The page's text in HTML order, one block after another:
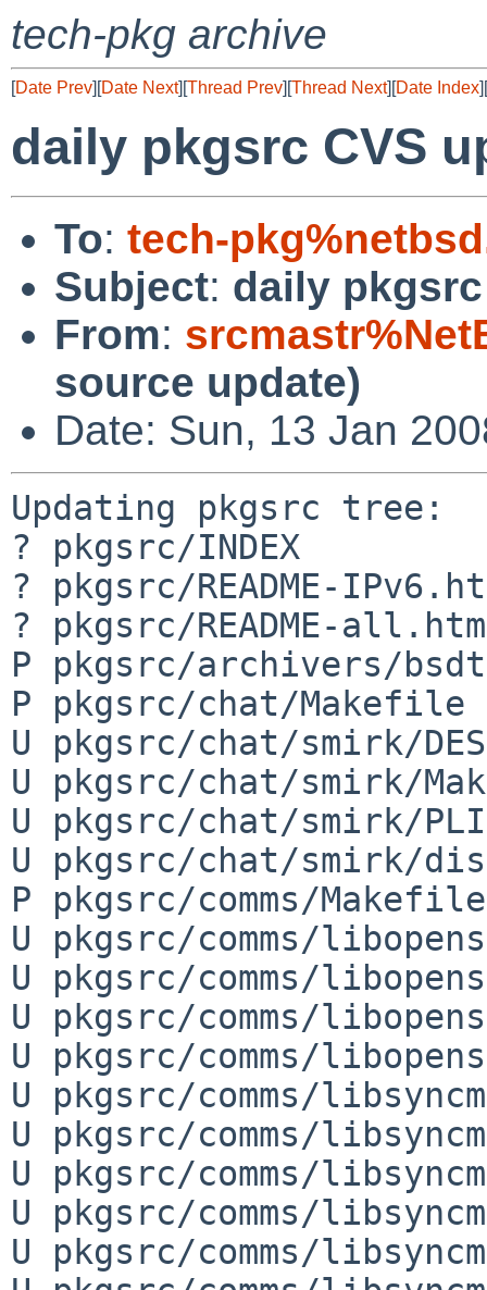
tech-pkg archive
[Date Prev][Date Next][Thread Prev][Thread Next][Date Index][
daily pkgsrc CVS
To: tech-
Subject: daily
From:
source update)
Date: Sun, 13 Jan
Updating pkgsrc tree:
? pkgsrc/INDEX
? pkgsrc/README-
? pkgsrc/README-
P pkgsrc/archivers/
P pkgsrc/chat/Makefile
U pkgsrc/chat/smirk/
U pkgsrc/chat/smirk/
U pkgsrc/chat/smirk/
U pkgsrc/chat/smirk/
P pkgsrc/comms/Makefile
U pkgsrc/comms/
U pkgsrc/comms/
U pkgsrc/comms/
U pkgsrc/comms/
U pkgsrc/comms/
U pkgsrc/comms/
U pkgsrc/comms/
U pkgsrc/comms/
U pkgsrc/comms/